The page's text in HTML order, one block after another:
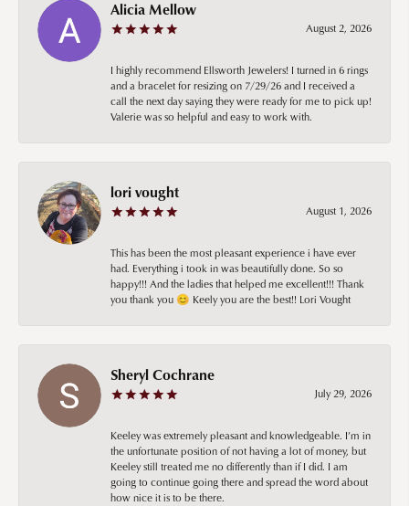
Alicia Mellow
August 2, 2026
I highly recommend Ellsworth Jewelers! I turned in 6 rings
and a bracelet for resizing on 7/29/26 and I received a
call the next day saying they were ready for me to pick up!
Valerie was so helpful and easy to work with.
lori vought
August 1, 2026
This has been the most pleasant experience i have ever
had. Everything i took in was beautifully done. So so
happy!!! And the ladies that helped me excellent!!! Thank
you thank you 😊 Keely you are the best!! Lori Vought
Sheryl Cochrane
July 29, 2026
Keeley was extremely pleasant and knowledgeable. I’m in
the unfortunate position of not having a lot of money, but
Keeley still treated me no differently than if I did. I am
going to continue going there and spread the word about
how nice it is to be there.